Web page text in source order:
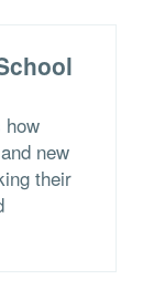
new
their